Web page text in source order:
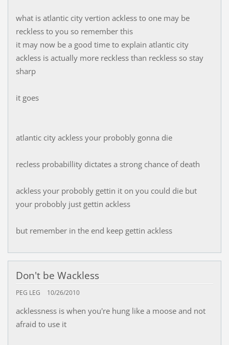
what is atlantic city vertion ackless to one may be
reckless to you so remember this
it may now be a good time to explain atlantic city
ackless is actually more reckless than reckless so stay
sharp
it goes
atlantic city ackless your probobly gonna die
recless probabillity dictates a strong chance of death
ackless your probobly gettin it on you could die but
your probobly just gettin ackless
but remember in the end keep gettin ackless
Don't be Wackless
PEG LEG 10/26/2010
acklessness is when you're hung like a moose and not
afraid to use it